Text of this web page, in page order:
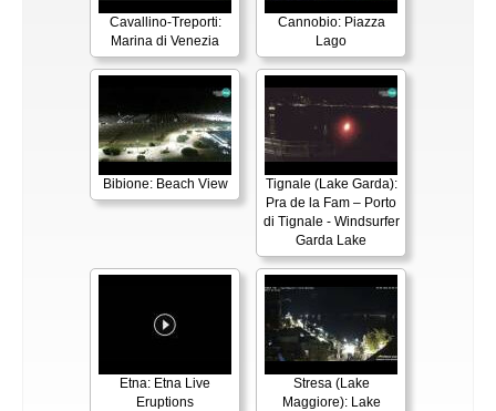
Cavallino-Treporti:
Marina di Venezia
Cannobio: Piazza
Lago
Bibione: Beach View
Tignale (Lake Garda):
Pra de la Fam – Porto
di Tignale - Windsurfer
Garda Lake
Etna: Etna Live
Eruptions
Stresa (Lake
Maggiore): Lake